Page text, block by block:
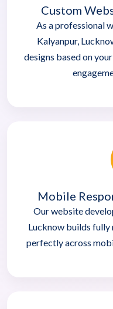
Custom
As a professional
Kalyanpur,
designs based on
Mobile
Our website
Lucknow builds
perfectly across